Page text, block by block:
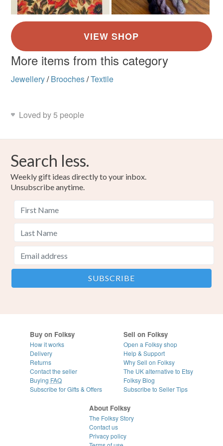
More items from this category
Jewellery/ Brooches/Textile
Loved by 5 people
Search less.
Weekly gift ideas directly to your inbox.
Unsubscribe anytime.
Buy on Folksy
How it works
Delivery
Returns
Contact the seller
Buying FAQ
Subscribe for Gifts & Offers
Sell on Folksy
Open a Folksy shop
Help & Support
Why Sell on Folksy
The UK alternative to Etsy
Folksy Blog
Subscribe to Seller Tips
About Folksy
The Folksy Story
Contact us
Privacy policy